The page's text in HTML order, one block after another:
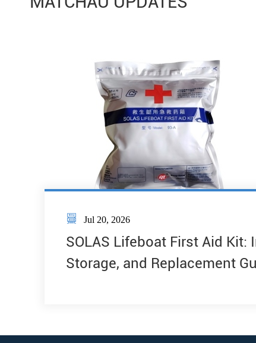
 Jul 20, 2026
SOLAS Lifeboat First Aid Kit:
Storage, and Replacement